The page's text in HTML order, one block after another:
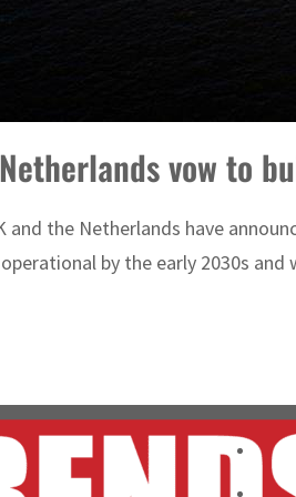
prices surge despite Hormuz disruption
vow to
and the Netherlands have
by the early 2030s